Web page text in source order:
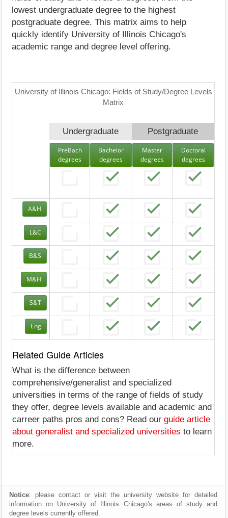
lowest undergraduate degree to the highest
postgraduate degree. This matrix aims to help
quickly identify University of Illinois Chicago's
academic range and degree level offering.
University of Illinois Chicago: Fields of Study/Degree Levels
Matrix
Undergraduate Postgraduate
PreBach
degrees
Bachelor
degrees
Master
degrees
Doctoral
degrees
A&H
L&C
B&S
M&H
S&T
Eng
Related Guide Articles
What is the difference between
comprehensive/generalist and specialized
universities in terms of the range of fields of study
they offer, degree levels available and academic and
carreer paths pros and cons? Read our guide article
about generalist and specialized universities to learn
more.
Notice: please contact or visit the university website for detailed
information on University of Illinois Chicago's areas of study and
degree levels currently offered.